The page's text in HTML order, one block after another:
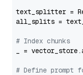
text_splitter =
all_splits =
# Index chunks
_ =
# Define prompt